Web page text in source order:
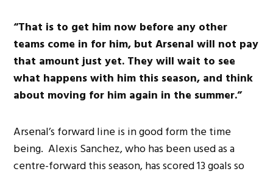
“That is to get him now before any other
teams come in for him, but Arsenal will not pay
that amount just yet. They will wait to see
what happens with him this season, and think
about moving for him again in the summer.”
Arsenal’s forward line is in good form the time
being. Alexis Sanchez, who has been used as a
centre-forward this season, has scored 13 goals so